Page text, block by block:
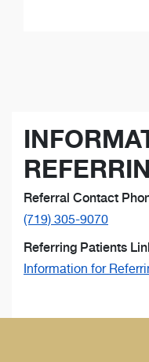
Referral Contact
(719) 305-9070
Referring Patients
Information for